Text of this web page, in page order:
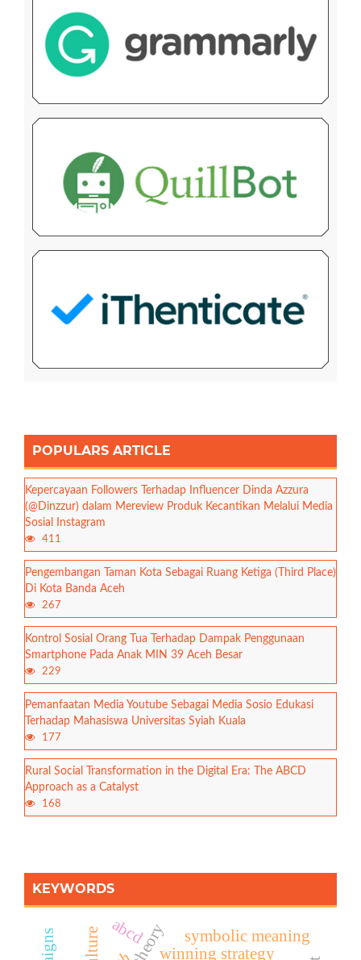
POPULARS ARTICLE
Kepercayaan Followers Terhadap Influencer Dinda Azzura
(@Dinzzur) dalam Mereview Produk Kecantikan Melalui Media
Sosial Instagram
411
Pengembangan Taman Kota Sebagai Ruang Ketiga (Third Place)
Di Kota Banda Aceh
267
Kontrol Sosial Orang Tua Terhadap Dampak Penggunaan
Smartphone Pada Anak MIN 39 Aceh Besar
229
Pemanfaatan Media Youtube Sebagai Media Sosio Edukasi
Terhadap Mahasiswa Universitas Syiah Kuala
177
Rural Social Transformation in the Digital Era: The ABCD
Approach as a Catalyst
168
KEYWORDS
winning strategy
symbolic meaning
abcd